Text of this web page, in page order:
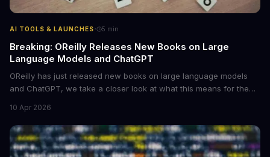
AI TOOLS & LAUNCHES· 5 min
Breaking: OReilly Releases New Books on Large
Language Models and ChatGPT
OReilly has just released new books on large language models
and ChatGPT, we take a closer look at what this means for the
accessible** to developers and researchers.
10 Apr 2026